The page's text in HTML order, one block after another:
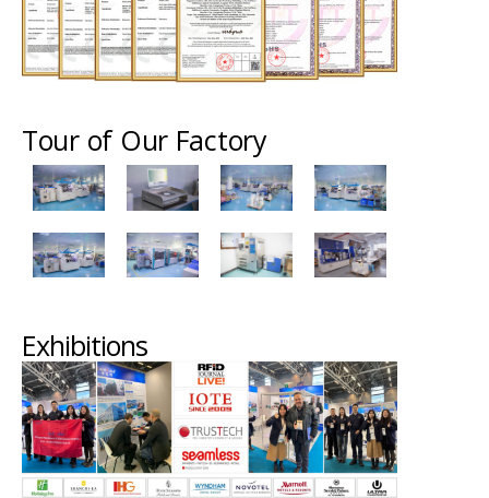
Tour of Our Factory
Exhibitions